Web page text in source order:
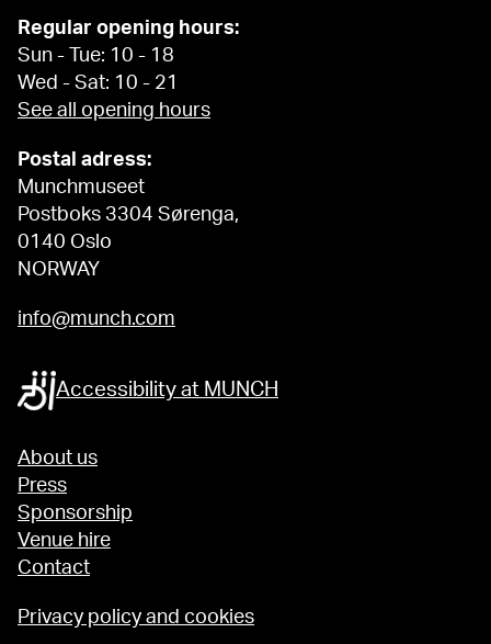
Regular opening hours:
Sun - Tue: 10 - 18
Wed - Sat: 10 - 21
See all opening hours
Postal adress:
Munchmuseet
Postboks 3304 Sørenga,
0140 Oslo
NORWAY
info@munch.com
Accessibility at MUNCH
About us
Press
Sponsorship
Venue hire
Contact
Privacy policy and cookies